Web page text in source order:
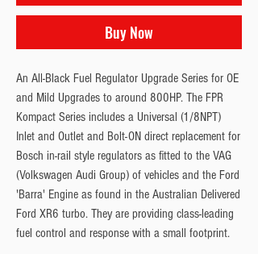
Buy Now
An All-Black Fuel Regulator Upgrade Series for OE
and Mild Upgrades to around 800HP. The FPR
Kompact Series includes a Universal (1/8NPT)
Inlet and Outlet and Bolt-ON direct replacement for
Bosch in-rail style regulators as fitted to the VAG
(Volkswagen Audi Group) of vehicles and the Ford
'Barra' Engine as found in the Australian Delivered
Ford XR6 turbo. They are providing class-leading
fuel control and response with a small footprint.